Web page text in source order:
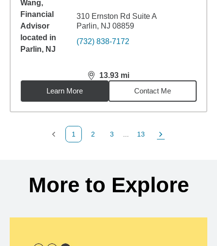
310 Ernston Rd Suite A
Parlin, NJ 08859
(732) 838-7172
13.93 mi
distance,13.93miles
Learn More
Contact Me
Previous Page
1
Page
2
Page
3
Page
13
Next Page
More to Explore